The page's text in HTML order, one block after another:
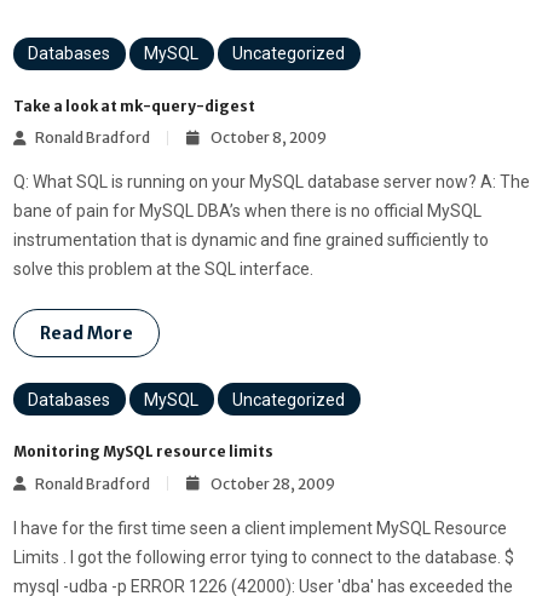
Databases MySQL Uncategorized
Take a look at mk-query-digest
Ronald Bradford
October 8, 2009
Q: What SQL is running on your MySQL database server now? A: The
bane of pain for MySQL DBA’s when there is no official MySQL
instrumentation that is dynamic and fine grained sufficiently to
solve this problem at the SQL interface.
Read More
Databases MySQL Uncategorized
Monitoring MySQL resource limits
Ronald Bradford
October 28, 2009
I have for the first time seen a client implement MySQL Resource
Limits . I got the following error tying to connect to the database. $
mysql -udba -p ERROR 1226 (42000): User 'dba' has exceeded the